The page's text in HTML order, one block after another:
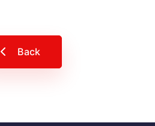
Back